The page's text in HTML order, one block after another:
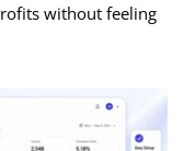
without feeling